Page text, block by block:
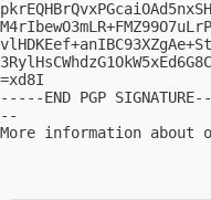
=xd8I
-----END PGP
--
More information about